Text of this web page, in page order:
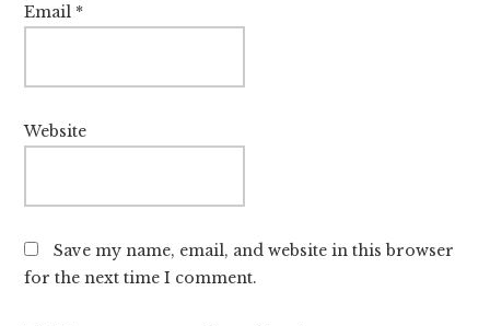
Email *
Website
Save my name, email, and website in this browser
for the next time I comment.